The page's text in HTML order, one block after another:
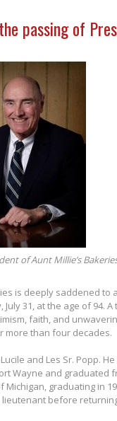
passing of
of Aunt Millie’s
is deeply saddened to
July 31, at the age of 94.
faith, and
more than four decades.
and Les Sr. Popp.
Wayne and graduated
graduating in
before